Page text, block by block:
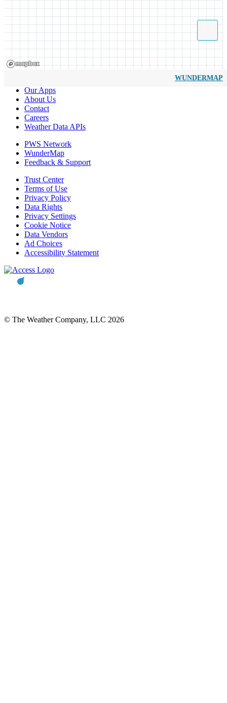
WUNDERMAP
Our Apps
About Us
Contact
Careers
Weather Data APIs
PWS Network
WunderMap
Feedback & Support
Trust Center
Terms of Use
Privacy Policy
Data Rights
Privacy Settings
Cookie Notice
Data Vendors
Ad Choices
Accessibility Statement
© The Weather Company, LLC 2026